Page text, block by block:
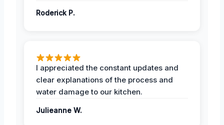
Roderick P.
I appreciated the constant updates and
clear explanations of the process and
water damage to our kitchen.
Julieanne W.